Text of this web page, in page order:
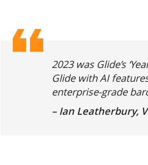
2023 was Glide’s
Glide with AI
enterprise-grade
– Ian Leatherbury,